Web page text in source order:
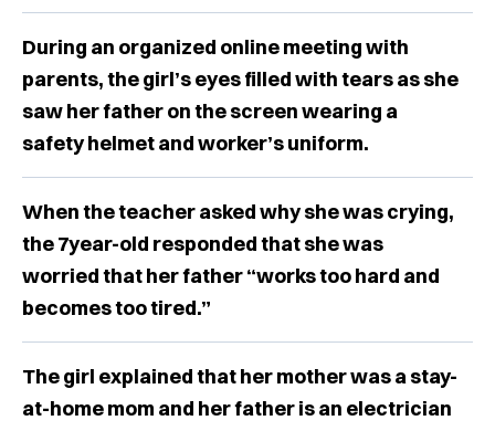
During an organized online meeting with
parents, the girl’s eyes filled with tears as she
saw her father on the screen wearing a
safety helmet and worker’s uniform.
When the teacher asked why she was crying,
the 7year-old responded that she was
worried that her father “works too hard and
becomes too tired.”
The girl explained that her mother was a stay-
at-home mom and her father is an electrician